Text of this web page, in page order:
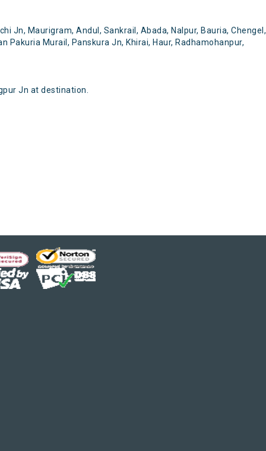
Jn, Maurigram, Andul, Sankrail, Abada, Nalpur, Bauria, Chengel,
Pakuria Murail, Panskura Jn, Khirai, Haur, Radhamohanpur,
Jn at destination.